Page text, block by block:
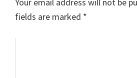
fields are marked *